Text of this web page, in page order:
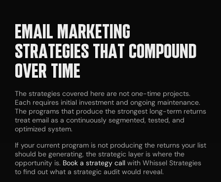
EMAIL MARKETING
STRATEGIES THAT COMPOUND
OVER TIME
The strategies covered here are not one-time projects.
Each requires initial investment and ongoing maintenance.
The programs that produce the strongest long-term returns
treat email as a continuously segmented, tested, and
optimized system.
If your current program is not producing the returns your list
should be generating, the strategic layer is where the
opportunity is. Book a strategy call with Whissel Strategies
to find out what a strategic audit would reveal.